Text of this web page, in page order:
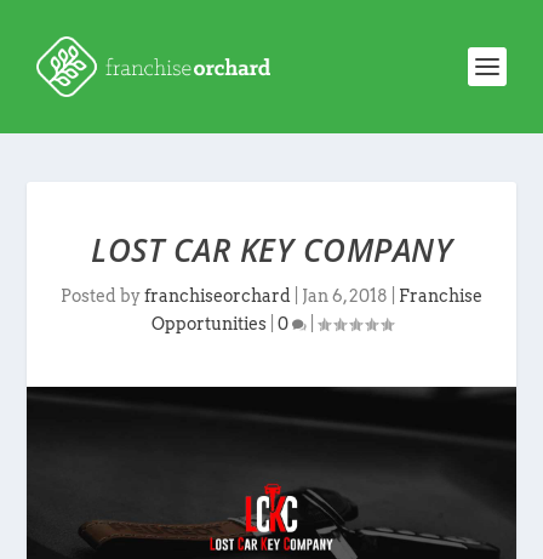
LOST CAR KEY COMPANY
Posted byfranchiseorchard Jan 6, 2018
Franchise
Opportunities| 0 |